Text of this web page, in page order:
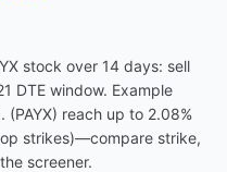
stock over 14 days: sell
DTE window. Example
reach up to 2.08%
strikes)—compare strike,
screener.